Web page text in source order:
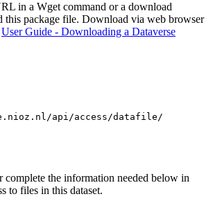
in a Wget command or a download
this package file. Download via web browser
User Guide - Downloading a Dataverse
api/access/datafile/
complete the information needed below in
to files in this dataset.